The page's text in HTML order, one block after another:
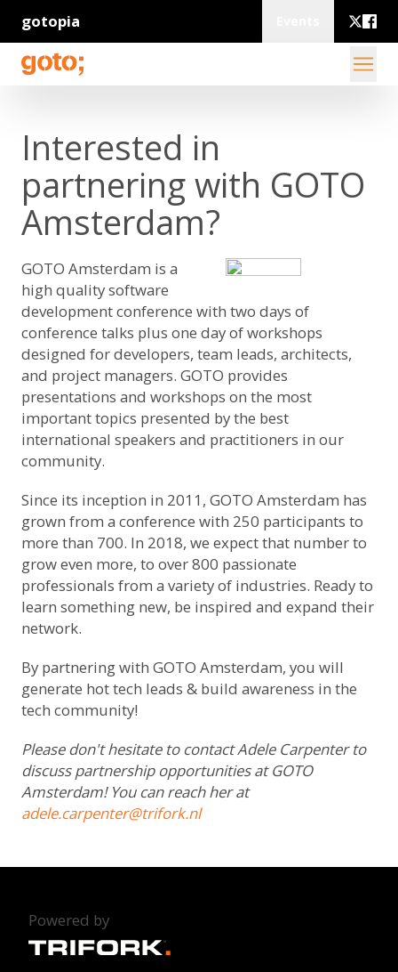
gotopia
Interested in
partnering with GOTO
Amsterdam?
GOTO Amsterdam is a
high quality software
development conference with two days of
conference talks plus one day of workshops
designed for developers, team leads, architects,
and project managers. GOTO provides
presentations and workshops on the most
important topics presented by the best
international speakers and practitioners in our
community.
Since its inception in 2011, GOTO Amsterdam has
grown from a conference with 250 participants to
more than 700. In 2018, we expect that number to
grow even more, to over 800 passionate
professionals from a variety of industries. Ready to
learn something new, be inspired and expand their
network.
By partnering with GOTO Amsterdam, you will
generate hot tech leads & build awareness in the
tech community!
Please don't hesitate to contact Adele Carpenter to
discuss partnership opportunities at GOTO
Amsterdam! You can reach her at
adele.carpenter@trifork.nl
Powered by